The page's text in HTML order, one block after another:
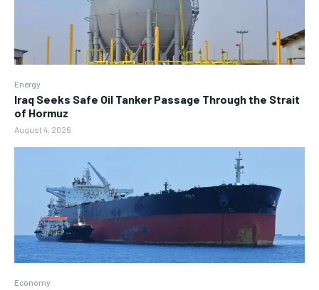
Energy
Iraq Seeks Safe Oil Tanker Passage Through the Strait
of Hormuz
August 4, 2026
Economy